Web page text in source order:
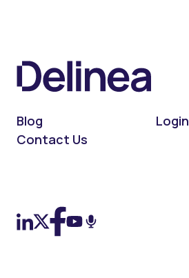
Blog
Login
Contact Us